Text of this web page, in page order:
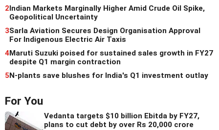
2Indian Markets Marginally Higher Amid Crude Oil Spike,
Geopolitical Uncertainty
3Sarla Aviation Secures Design Organisation Approval
For Indigenous Electric Air Taxis
4Maruti Suzuki poised for sustained sales growth in FY27
despite Q1 margin contraction
5N-plants save blushes for India's Q1 investment outlay
For You
Vedanta targets $10 billion Ebitda by FY27,
plans to cut debt by over Rs 20,000 crore